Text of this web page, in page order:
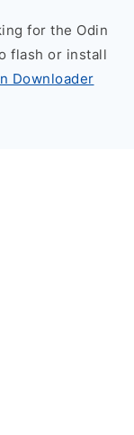
for the Odin
flash or install
Downloader